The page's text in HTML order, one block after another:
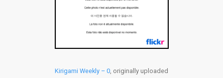
Kirigami Weekly – 0, originally uploaded